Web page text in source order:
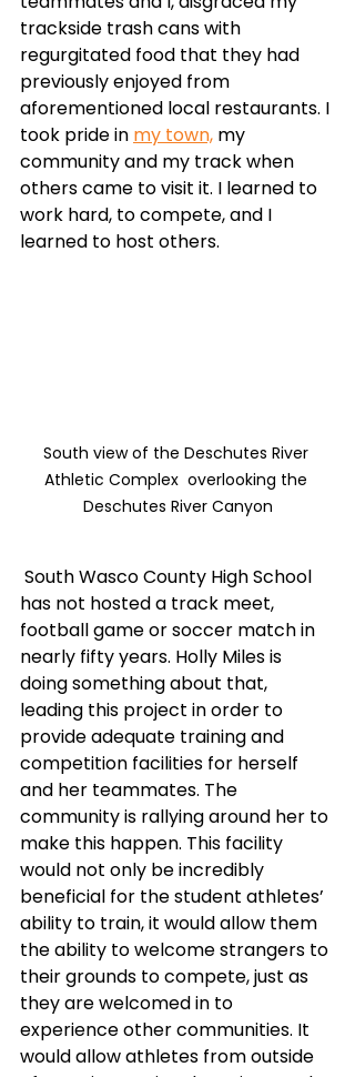
trackside trash cans with
regurgitated food that they had
previously enjoyed from
aforementioned local restaurants. I
took pride in my town, my
community and my track when
others came to visit it. I learned to
work hard, to compete, and I
learned to host others.
South view of the Deschutes River
Athletic Complex  overlooking the
Deschutes River Canyon
has not hosted a track meet,
football game or soccer match in
nearly fifty years. Holly Miles is
doing something about that,
leading this project in order to
provide adequate training and
competition facilities for herself
and her teammates. The
community is rallying around her to
make this happen. This facility
would not only be incredibly
beneficial for the student athletes’
ability to train, it would allow them
the ability to welcome strangers to
their grounds to compete, just as
they are welcomed in to
experience other communities. It
would allow athletes from outside